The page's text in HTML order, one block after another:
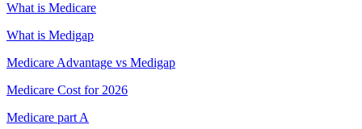
What is Medicare
What is Medigap
Medicare Advantage vs Medigap
Medicare Cost for 2026
Medicare part A